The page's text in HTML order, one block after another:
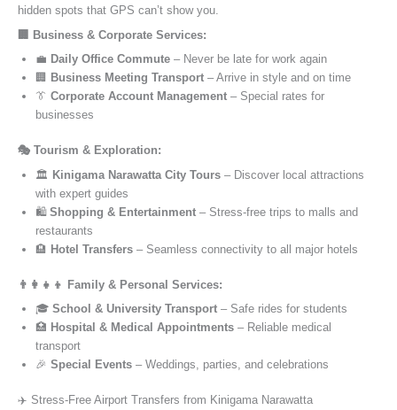
hidden spots that GPS can’t show you.
🏢 Business & Corporate Services:
💼 Daily Office Commute – Never be late for work again
🏢 Business Meeting Transport – Arrive in style and on time
👔 Corporate Account Management – Special rates for
businesses
🎭 Tourism & Exploration:
🏛️ Kinigama Narawatta City Tours – Discover local attractions
with expert guides
🛍️ Shopping & Entertainment – Stress-free trips to malls and
restaurants
🏨 Hotel Transfers – Seamless connectivity to all major hotels
👨‍👩‍👧‍👦 Family & Personal Services:
🎓 School & University Transport – Safe rides for students
🏥 Hospital & Medical Appointments – Reliable medical
transport
🎉 Special Events – Weddings, parties, and celebrations
✈️ Stress-Free Airport Transfers from Kinigama Narawatta